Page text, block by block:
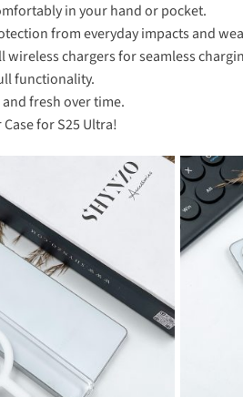
in your hand or pocket.
from everyday impacts and
chargers for seamless
functionality.
fresh over time.
for S25 Ultra!